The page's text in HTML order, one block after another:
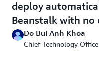
Offloading Tedious
After migrating its
to the cloud, N KID
deploy
Beanstalk with no
Do Bui Anh Khoa
Chief Technology